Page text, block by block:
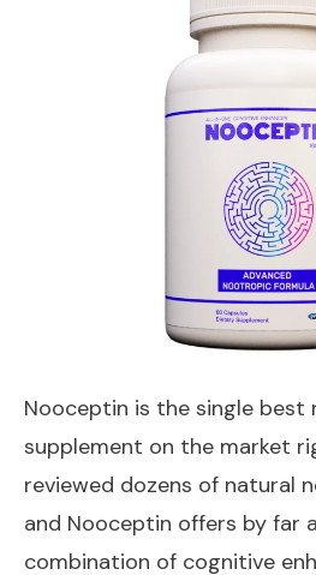
Nooceptin is the single best
supplement on the market
reviewed dozens of natural
and Nooceptin offers by far
combination of cognitive